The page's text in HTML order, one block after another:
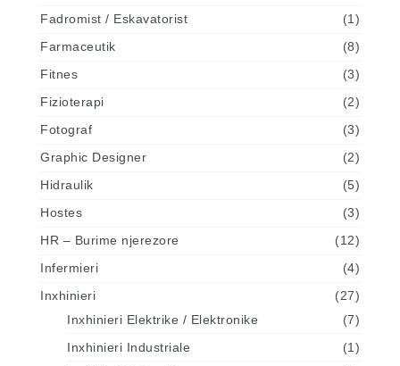
Fadromist / Eskavatorist
(1)
Farmaceutik
(8)
Fitnes
(3)
Fizioterapi
(2)
Fotograf
(3)
Graphic Designer
(2)
Hidraulik
(5)
Hostes
(3)
HR – Burime njerezore
(12)
Infermieri
(4)
Inxhinieri
(27)
Inxhinieri Elektrike / Elektronike
(7)
Inxhinieri Industriale
(1)